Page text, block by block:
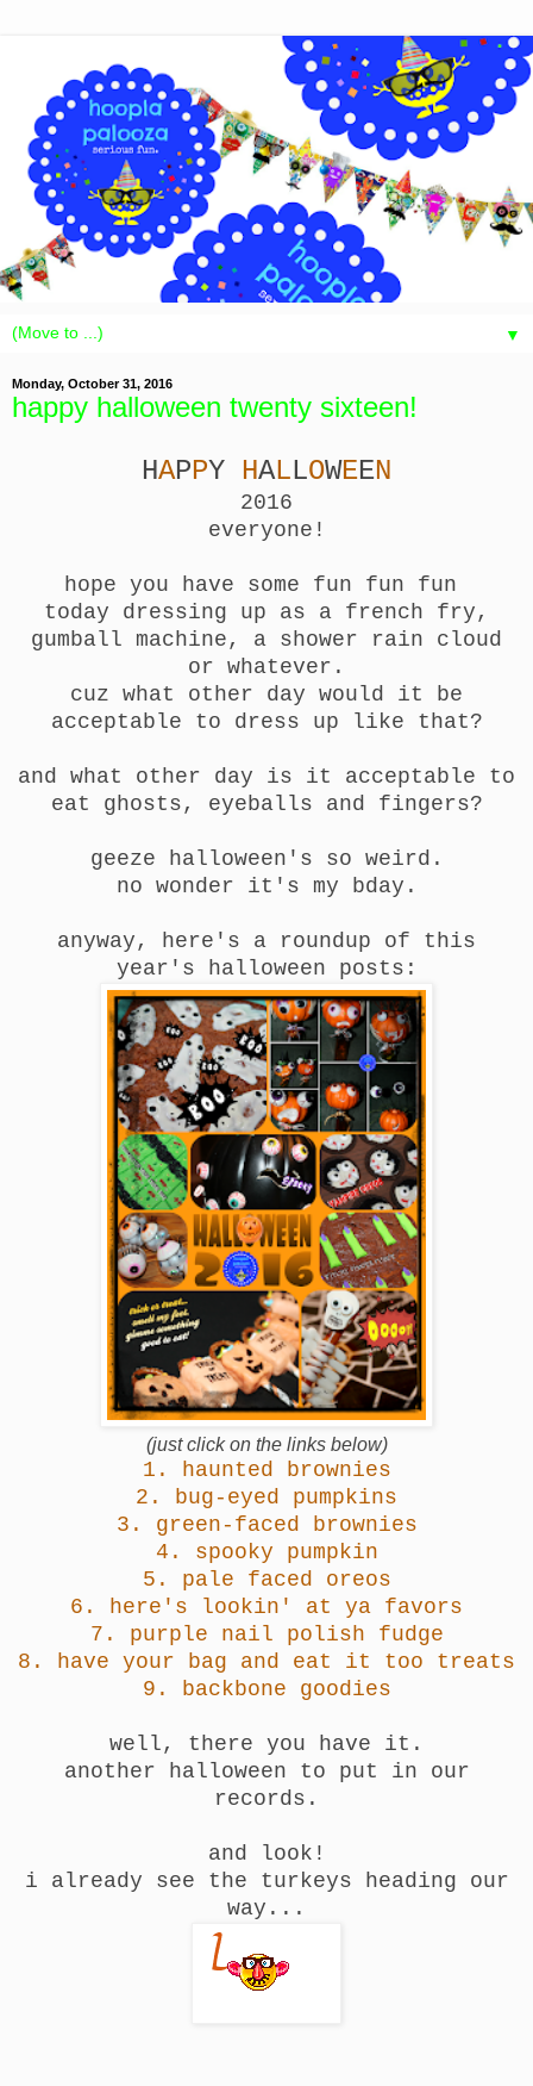
▼
Monday, October 31, 2016
happy halloween twenty sixteen!
HAPPY HALLOWEEN
2016
everyone!
hope you have some fun fun fun
today dressing up as a french fry,
gumball machine, a shower rain cloud
or whatever.
cuz what other day would it be
acceptable to dress up like that?
and what other day is it acceptable to
eat ghosts, eyeballs and fingers?
geeze halloween's so weird.
no wonder it's my bday.
anyway, here's a roundup of this
year's halloween posts:
(just click on the links below)
1.
haunted brownies
2.
bug-eyed pumpkins
3. green-faced brownies
4. spooky pumpkin
5. pale faced oreos
6.
here's lookin' at ya favors
7. purple nail polish fudge
8.
have your bag and eat it too treats
9.
backbone goodies
well, there you have it.
another halloween to put in our
records.
and look!
i already see the turkeys heading our
way...